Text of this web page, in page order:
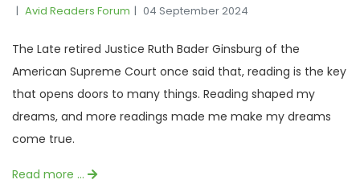
Avid Readers Forum
04 September 2024
The Late retired Justice Ruth Bader Ginsburg of the
American Supreme Court once said that, reading is the key
that opens doors to many things. Reading shaped my
dreams, and more readings made me make my dreams
come true.
Read more …